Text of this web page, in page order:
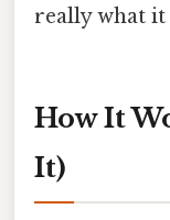
really what it
How It
It)